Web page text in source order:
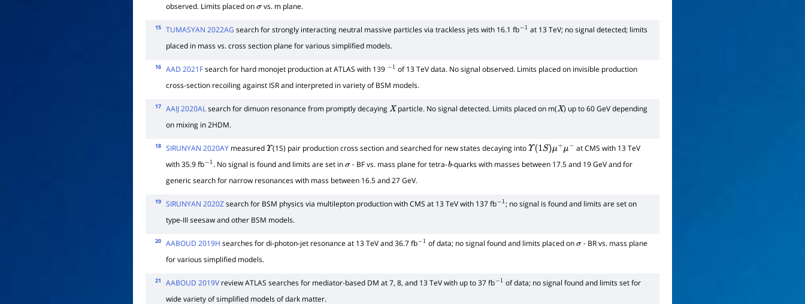
observed. Limits placed onσvs. m plane.
15 TUMASYAN 2022AG search for strongly interacting neutral massive particles via trackless jets with 16.1 fb
at 13 TeV; no signal detected; limits
placed in mass vs. cross section plane for various simplified models.
16 AAD 2021Fsearch for hard monojet production at ATLAS with 139
of 13 TeV data. No signal observed. Limits placed on invisible production
cross-section recoiling against ISR and interpreted in variety of BSM models.
17 AAIJ 2020ALsearch for dimuon resonance from promptly decayingX particle. No signal detected. Limits placed on m(X ) up to 60 GeV depending
on mixing in 2HDM.
18 SIRUNYAN 2020AY measuredΥ (1S) pair production cross section and searched for new states decaying intoΥ 1S)μ+μ
at CMS with 13 TeV
with 35.9 fb
. No signal is found and limits are set inσ⋅ BF vs. mass plane for tetra-b-quarks with masses between 17.5 and 19 GeV and for
generic search for narrow resonances with mass between 16.5 and 27 GeV.
19 SIRUNYAN 2020Zsearch for BSM physics via multilepton production with CMS at 13 TeV with 137 fb
; no signal is found and limits are set on
type-III seesaw and other BSM models.
20 AABOUD 2019H searches for di-photon-jet resonance at 13 TeV and 36.7 fb of data; no signal found and limits placed onσ⋅
BR vs. mass plane
for various simplified models.
21 AABOUD 2019V review ATLAS searches for mediator-based DM at 7, 8, and 13 TeV with up to 37 fb
of data; no signal found and limits set for
wide variety of simplified models of dark matter.